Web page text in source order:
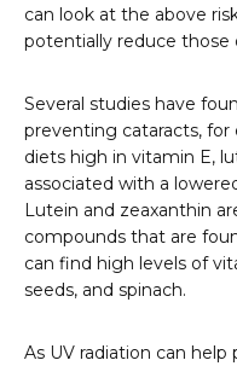
can look at the above
potentially reduce those
Several studies have
preventing cataracts, for
diets high in vitamin E,
associated with a
Lutein and zeaxanthin
compounds that are
can find high levels of
seeds, and spinach.
As UV radiation can